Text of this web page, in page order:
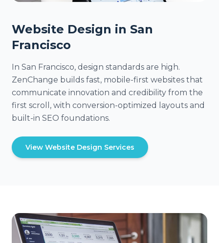
Website Design in San
Francisco
In San Francisco, design standards are high.
ZenChange builds fast, mobile-first websites that
communicate innovation and credibility from the
first scroll, with conversion-optimized layouts and
built-in SEO foundations.
View Website Design Services